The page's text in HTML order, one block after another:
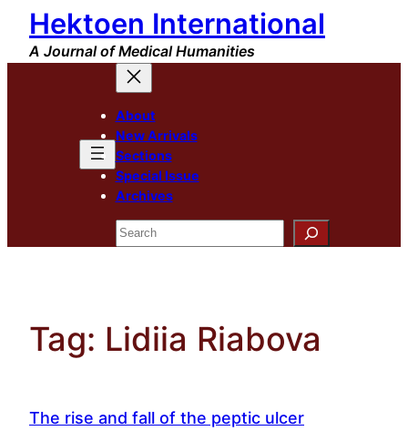
Skip
content
Hektoen International
A Journal of Medical Humanities
About
New Arrivals
Sections
Special Issue
Archives
Search
Tag: Lidiia Riabova
The rise and fall of the peptic ulcer